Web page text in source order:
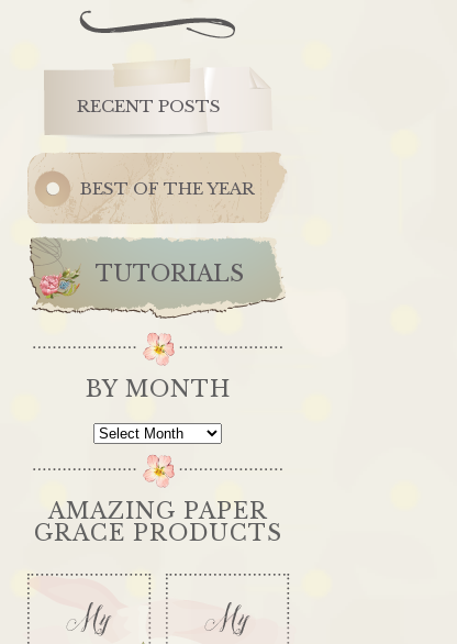
RECENT POSTS
BEST OF THE YEAR
TUTORIALS
BY MONTH
By
AMAZING PAPER
GRACE PRODUCTS